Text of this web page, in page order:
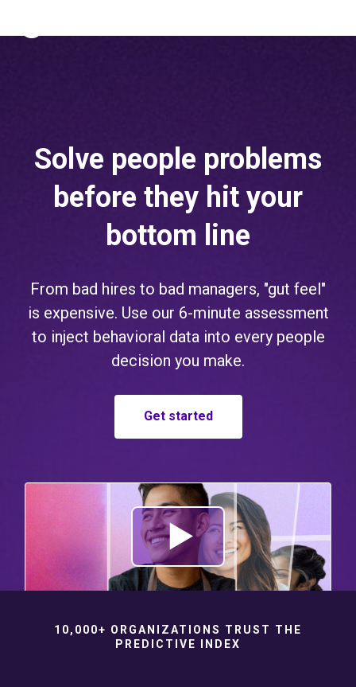
Solve people problems
before they hit your
bottom line
From bad hires to bad managers, "gut feel"
is expensive. Use our 6-minute assessment
to inject behavioral data into every people
decision you make.
Get started
10,000+ ORGANIZATIONS TRUST THE
PREDICTIVE INDEX